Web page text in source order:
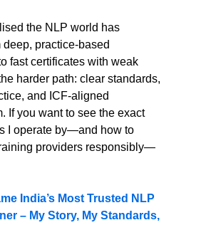
the NLP world has
practice-based
fast certificates with weak
harder path: clear standards,
and ICF-aligned
If you want to see the exact
I operate by—and how to
providers responsibly—
India’s Most Trusted NLP
– My Story, My Standards,